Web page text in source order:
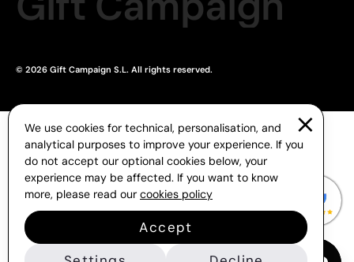
© 2026 Gift Campaign S.L. All rights reserved.
We use cookies for technical, personalisation, and
analytical purposes to improve your experience. If you
do not accept our optional cookies below, your
experience may be affected. If you want to know
more, please read our cookies policy
Accept